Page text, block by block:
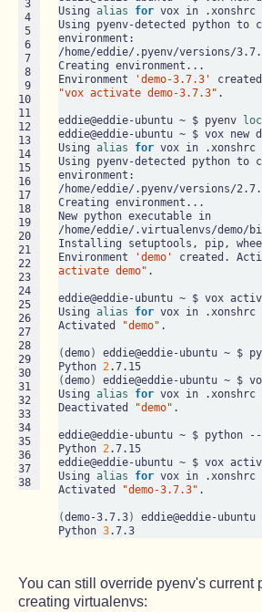
10
11
12
13
14
15
16
17
18
19
20
21
22
23
24
25
26
27
28
29
30
31
32
33
34
35
36
37
38
Using alias for vox in .xonshrc
Using pyenv-detected python to
environment:
/home/eddie/.pyenv/versions/
Creating environment...
Environment
'demo-3.7.3'
"vox activate demo-3.7.3" .
eddie@eddie-ubuntu ~ $ pyenv
eddie@eddie-ubuntu ~ $ vox new
Using alias for vox in .xonshrc
Using pyenv-detected python to
environment:
/home/eddie/.pyenv/versions/
Creating environment...
New python executable in
/home/eddie/.virtualenvs/demo/
Installing setuptools, pip,
Environment
'demo' created.
activate demo" .
eddie@eddie-ubuntu ~ $ vox
Using alias for vox in .xonshrc
Activated
"demo" .
(demo)
eddie@eddie-ubuntu ~ $
Python 2
(demo)
eddie@eddie-ubuntu ~ $
Using alias for vox in .xonshrc
Deactivated
"demo" .
eddie@eddie-ubuntu ~ $ python
Python 2.7.15
eddie@eddie-ubuntu ~ $ vox
Using alias for vox in .xonshrc
Activated
"demo-3.7.3" .
(demo-3.7.3)
eddie@eddie-
Python 3
You can still override pyenv's current
creating virtualenvs: